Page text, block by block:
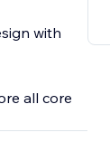
with
all core